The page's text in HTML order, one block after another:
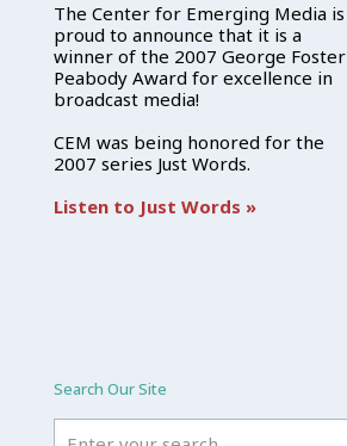
The Center for Emerging Media is
proud to announce that it is a
winner of the 2007 George Foster
Peabody Award for excellence in
broadcast media!
CEM was being honored for the
2007 series Just Words.
Listen to Just Words »
Search Our Site